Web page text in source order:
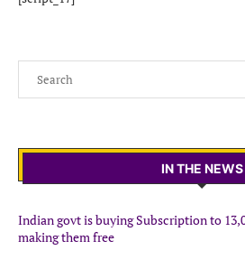
IN THE NEWS
Indian govt is buying Subscription to
making them free